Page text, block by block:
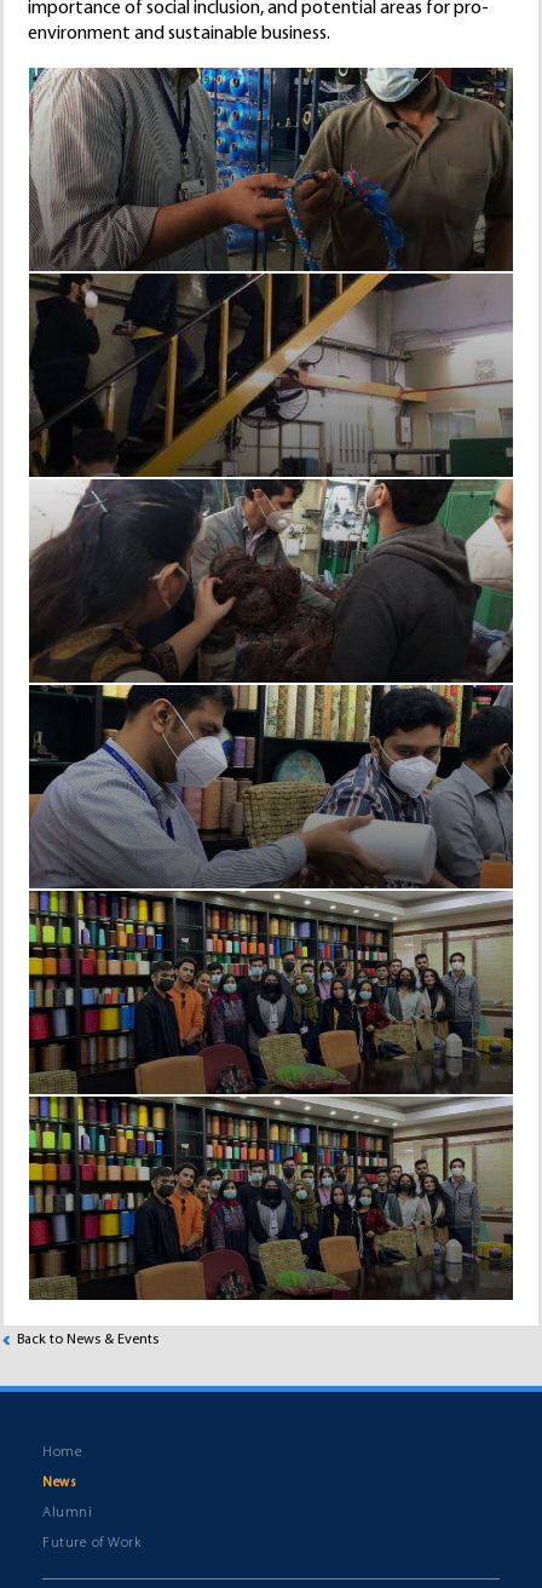
importance of social inclusion, and potential areas for pro-
environment and sustainable business.
Back to News & Events
Home
News
Alumni
Future of Work